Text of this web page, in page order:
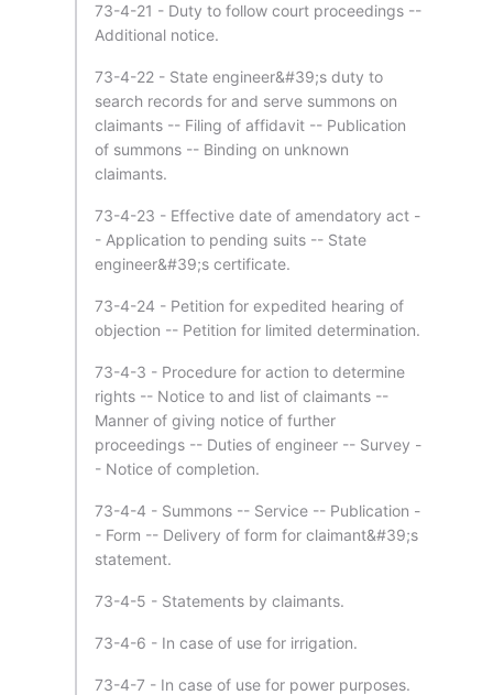
73-4-21 - Duty to follow court proceedings --
Additional notice.
73-4-22 - State engineer&#39;s duty to
search records for and serve summons on
claimants -- Filing of affidavit -- Publication
of summons -- Binding on unknown
claimants.
73-4-23 - Effective date of amendatory act -
- Application to pending suits -- State
engineer&#39;s certificate.
73-4-24 - Petition for expedited hearing of
objection -- Petition for limited determination.
73-4-3 - Procedure for action to determine
rights -- Notice to and list of claimants --
Manner of giving notice of further
proceedings -- Duties of engineer -- Survey -
- Notice of completion.
73-4-4 - Summons -- Service -- Publication -
- Form -- Delivery of form for claimant&#39;s
statement.
73-4-5 - Statements by claimants.
73-4-6 - In case of use for irrigation.
73-4-7 - In case of use for power purposes.